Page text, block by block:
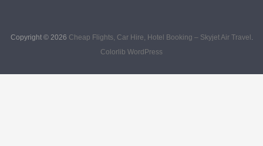
Copyright © 2026 Cheap Flights, Car Hire, Hotel Booking – Skyjet Air Travel .
Colorlib WordPress